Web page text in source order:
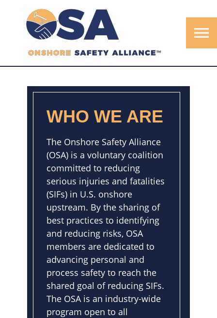
menu
WHO WE ARE
The Onshore Safety Alliance
(OSA) is a voluntary coalition
committed to reducing
serious injuries and fatalities
(SIFs) in U.S. onshore
upstream. By the sharing of
best practices to identifying
and reducing risks, OSA
members are dedicated to
advancing personal and
process safety to reach the
shared goal of reducing SIFs.
The OSA is an industry-wide
program open to all